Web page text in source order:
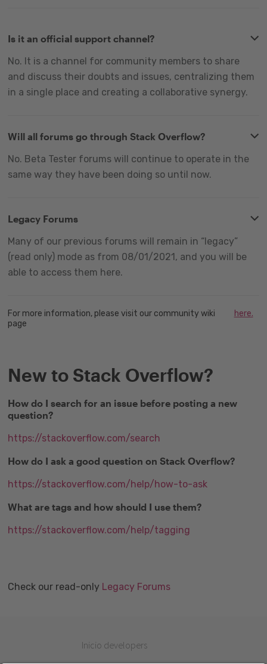
Is it an official support channel?
No. It is a channel for community members to share
and discuss their doubts and issues, centralizing them
in a single place and creating a collaborative synergy.
Will all forums go through Stack Overflow?
No. Beta Tester forums will continue to operate in the
same way they have been doing so until now.
Legacy Forums
Many of our previous forums will remain in “legacy”
(read only) mode as from 08/01/2021, and you will be
able to access them here.
For more information, please visit our community wiki
page
here.
New to Stack Overflow?
How do I search for an issue before posting a new
question?
https://stackoverflow.com/search
How do I ask a good question on Stack Overflow?
https://stackoverflow.com/help/how-to-ask
What are tags and how should I use them?
https://stackoverflow.com/help/tagging
Check our read-only Legacy Forums
Inicio developers